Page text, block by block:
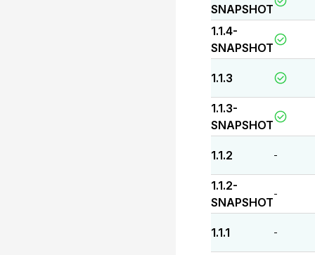
SNAPSHOT
1.1.4-
SNAPSHOT
1.1.3
1.1.3-
SNAPSHOT
1.1.2 -
1.1.2-
SNAPSHOT
-
1.1.1 -